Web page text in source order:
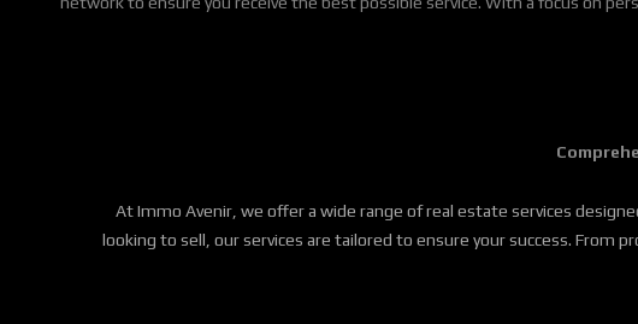
At Immo Avenir, we offer a wide range of real estate services
looking to sell, our services are tailored to ensure your success.